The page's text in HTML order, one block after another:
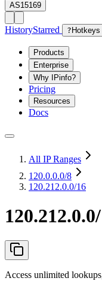
AS15169
HistoryStarred ? Hotkeys
Products
Enterprise
Why IPinfo?
Pricing
Resources
Docs
All IP Ranges
120.0.0.0/8
120.212.0.0/16
Access unlimited